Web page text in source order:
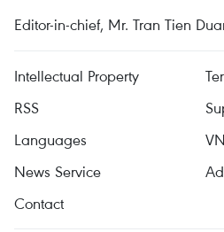
Editor-in-chief, Mr. Tran Tien
Intellectual Property
RSS
Languages
News Service
Contact